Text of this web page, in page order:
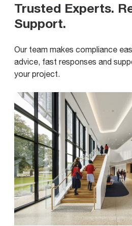
Trusted Experts.
Support.
Our team makes compliance
advice, fast responses and
your project.